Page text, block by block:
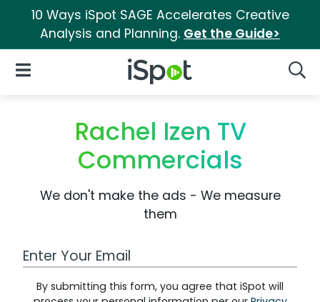
10 Ways iSpot SAGE Accelerates Creative
Analysis and Planning. Get the Guide>
iSpot Logo
Open Navigation
Rachel Izen TV
Commercials
We don't make the ads - We measure
them
Work Email Address
By submitting this form, you agree that iSpot will